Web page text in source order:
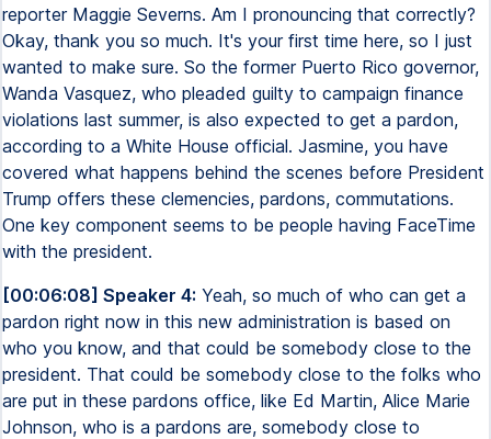
reporter Maggie Severns. Am I pronouncing that correctly?
Okay, thank you so much. It's your first time here, so I just
wanted to make sure. So the former Puerto Rico governor,
Wanda Vasquez, who pleaded guilty to campaign finance
violations last summer, is also expected to get a pardon,
according to a White House official. Jasmine, you have
covered what happens behind the scenes before President
Trump offers these clemencies, pardons, commutations.
One key component seems to be people having FaceTime
with the president.
[00:06:08] Speaker 4: Yeah, so much of who can get a
pardon right now in this new administration is based on
who you know, and that could be somebody close to the
president. That could be somebody close to the folks who
are put in these pardons office, like Ed Martin, Alice Marie
Johnson, who is a pardons are, somebody close to